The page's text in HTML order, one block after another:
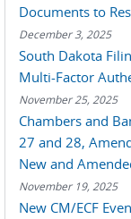
Documents to
December 3, 2025
South Dakota
Multi-Factor
November 25, 2025
Chambers and
27 and 28,
New and
November 19, 2025
New CM/ECF